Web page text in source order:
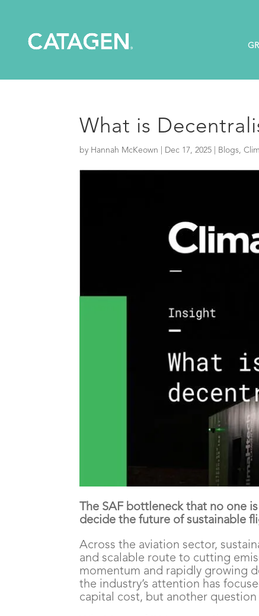
What is
by Hannah McKeown Dec 17, 2025 Blogs,
The SAF bottleneck that no one
decide the future of sustainable
Across the aviation sector,
and scalable route to cutting
momentum and rapidly growing
the industry’s attention has
capital cost, but another